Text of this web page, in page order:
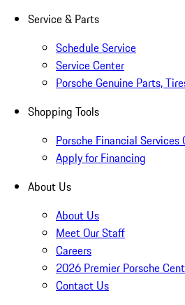
Service & Parts
Schedule Service
Service Center
Porsche Genuine Parts,
Shopping Tools
Porsche Financial Services
Apply for Financing
About Us
About Us
Meet Our Staff
Careers
2026 Premier Porsche
Contact Us